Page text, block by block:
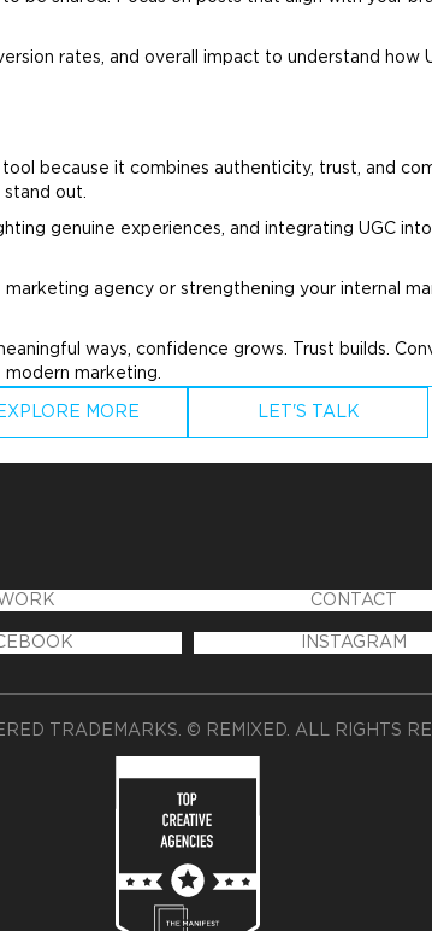
rates, and overall impact to understand how
tool because it combines authenticity, trust, and
stand out.
genuine experiences, and integrating UGC
marketing agency or strengthening your internal
ways, confidence grows. Trust builds.
modern marketing.
EXPLORE MORE LET'S TALK
CONTACT
INSTAGRAM
TRADEMARKS. © REMIXED. ALL RIGHTS